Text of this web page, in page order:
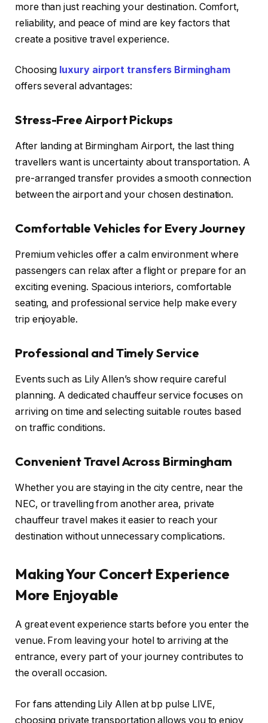
more than just reaching your destination. Comfort,
reliability, and peace of mind are key factors that
create a positive travel experience.
Choosing luxury airport transfers Birmingham
offers several advantages:
Stress-Free Airport Pickups
After landing at Birmingham Airport, the last thing
travellers want is uncertainty about transportation. A
pre-arranged transfer provides a smooth connection
between the airport and your chosen destination.
Comfortable Vehicles for Every Journey
Premium vehicles offer a calm environment where
passengers can relax after a flight or prepare for an
exciting evening. Spacious interiors, comfortable
seating, and professional service help make every
trip enjoyable.
Professional and Timely Service
Events such as Lily Allen’s show require careful
planning. A dedicated chauffeur service focuses on
arriving on time and selecting suitable routes based
on traffic conditions.
Convenient Travel Across Birmingham
Whether you are staying in the city centre, near the
NEC, or travelling from another area, private
chauffeur travel makes it easier to reach your
destination without unnecessary complications.
Making Your Concert Experience
More Enjoyable
A great event experience starts before you enter the
venue. From leaving your hotel to arriving at the
entrance, every part of your journey contributes to
the overall occasion.
For fans attending Lily Allen at bp pulse LIVE,
choosing private transportation allows you to enjoy